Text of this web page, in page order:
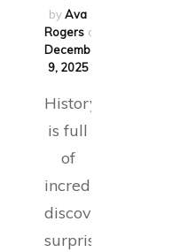
byAva
Rogers on
December
9, 2025
History
is full
of
incredible
discoveries,
surprising